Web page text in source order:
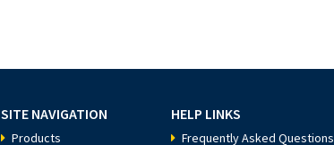
SITE NAVIGATION
Products
HELP LINKS
Frequently Asked Questions